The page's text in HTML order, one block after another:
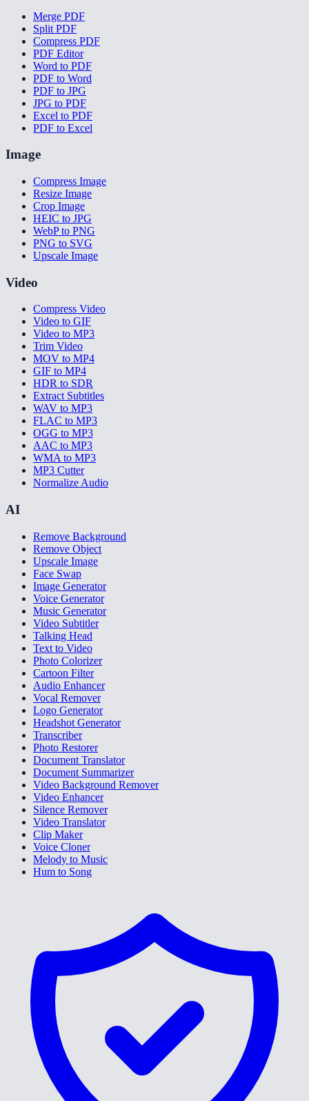
Merge PDF
Split PDF
Compress PDF
PDF Editor
Word to PDF
PDF to Word
PDF to JPG
JPG to PDF
Excel to PDF
PDF to Excel
Image
Compress Image
Resize Image
Crop Image
HEIC to JPG
WebP to PNG
PNG to SVG
Upscale Image
Video
Compress Video
Video to GIF
Video to MP3
Trim Video
MOV to MP4
GIF to MP4
HDR to SDR
Extract Subtitles
WAV to MP3
FLAC to MP3
OGG to MP3
AAC to MP3
WMA to MP3
MP3 Cutter
Normalize Audio
AI
Remove Background
Remove Object
Upscale Image
Face Swap
Image Generator
Voice Generator
Music Generator
Video Subtitler
Talking Head
Text to Video
Photo Colorizer
Cartoon Filter
Audio Enhancer
Vocal Remover
Logo Generator
Headshot Generator
Transcriber
Photo Restorer
Document Translator
Document Summarizer
Video Background Remover
Video Enhancer
Silence Remover
Video Translator
Clip Maker
Voice Cloner
Melody to Music
Hum to Song